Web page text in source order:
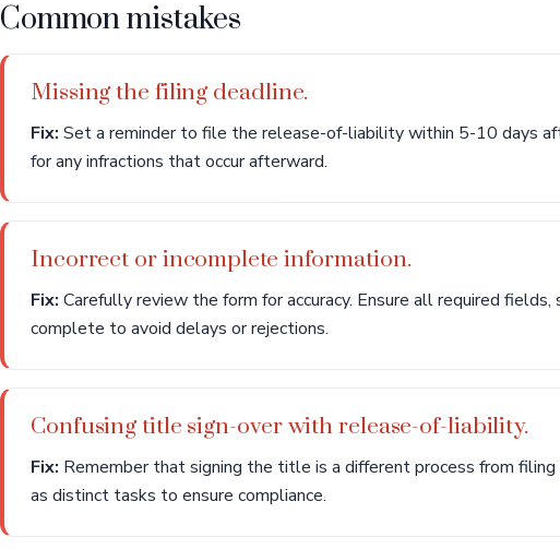
Common mistakes
Missing the filing deadline.
Fix: Set a reminder to file the release-of-liability within 5-10 days
for any infractions that occur afterward.
Incorrect or incomplete information.
Fix: Carefully review the form for accuracy. Ensure all required fields,
complete to avoid delays or rejections.
Confusing title sign-over with release-of-liability.
Fix: Remember that signing the title is a different process from
as distinct tasks to ensure compliance.